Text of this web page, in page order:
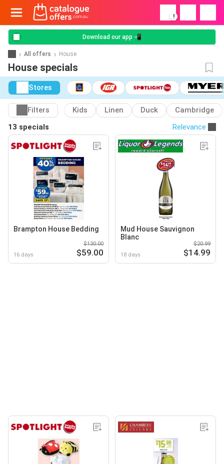
!
Download our app 📲
All offers House
House specials
Stores
Filters Kids Linen Duck
Cambridge
13 specials
Relevance
Brampton House Bedding
16 days
$130.00
$59.00
Mud House Sauvignon
Blanc
18 days
$20.99
$14.99